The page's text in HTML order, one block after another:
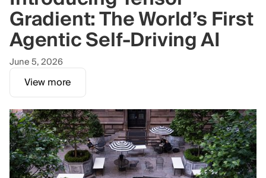
Gradient: The World’s First
Agentic Self-Driving AI
June 5, 2026
View more